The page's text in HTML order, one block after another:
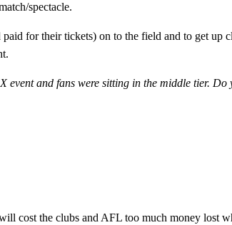
spectacle.
for their tickets) on to the field and to get up
event and fans were sitting in the middle tier.
cost the clubs and AFL too much money lost